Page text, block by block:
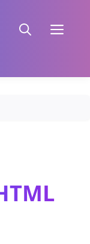
Menu